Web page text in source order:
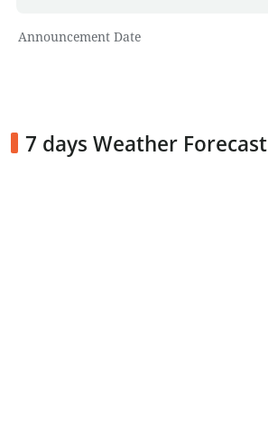
Announcement Date
7 days Weather Forecast